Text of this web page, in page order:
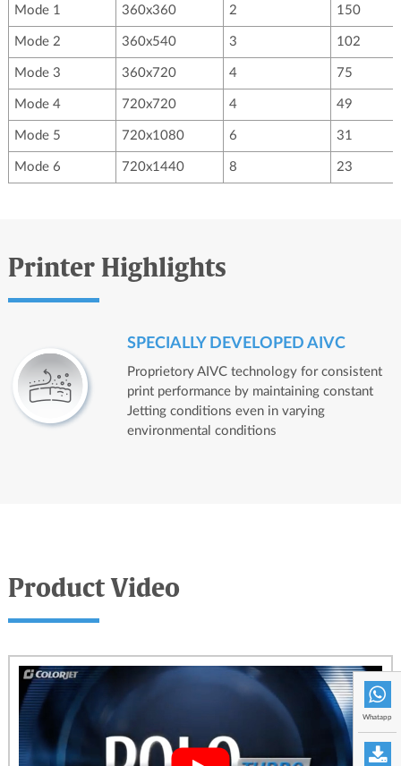
Mode 1 360x360 2 150
Mode 2 360x540 3 102
Mode 3 360x720 4 75
Mode 4 720x720 4 49
Mode 5 720x1080 6 31
Mode 6 720x1440 8 23
Printer Highlights
SPECIALLY DEVELOPED AIVC
Proprietory AIVC technology for consistent
print performance by maintaining constant
Jetting conditions even in varying
environmental conditions
Product Video
Whatapp